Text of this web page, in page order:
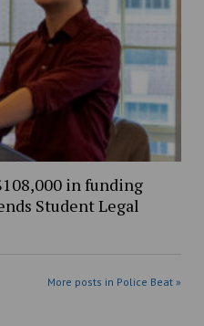
in funding
Student Legal
More posts in Police Beat »